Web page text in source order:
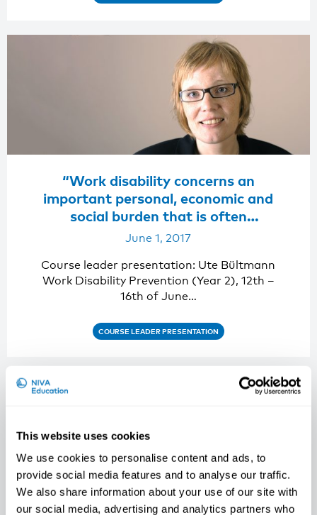
This website uses cookies
We use cookies to personalise content and ads, to
provide social media features and to analyse our traffic.
We also share information about your use of our site with
our social media, advertising and analytics partners who
“Work disability concerns an
important personal, economic and
social burden that is often
preventable. “
June 1, 2017
Course leader presentation: Ute Bültmann
Work Disability Prevention (Year 2), 12th –
16th of June…
COURSE LEADER PRESENTATION